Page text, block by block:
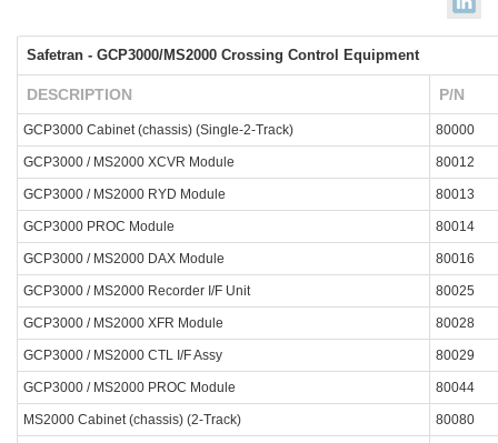
Safetran - GCP3000/MS2000 Crossing Control Equipment
DESCRIPTION P/N
GCP3000 Cabinet (chassis) (Single-2-Track) 80000
GCP3000 / MS2000 XCVR Module 80012
GCP3000 / MS2000 RYD Module 80013
GCP3000 PROC Module 80014
GCP3000 / MS2000 DAX Module 80016
GCP3000 / MS2000 Recorder I/F Unit 80025
GCP3000 / MS2000 XFR Module 80028
GCP3000 / MS2000 CTL I/F Assy 80029
GCP3000 / MS2000 PROC Module 80044
MS2000 Cabinet (chassis) (2-Track) 80080